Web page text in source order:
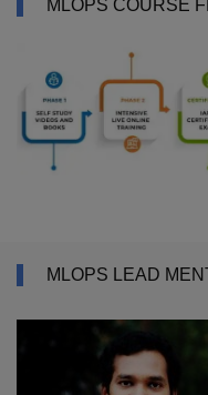
MLOPS COURSE
MLOPS LEAD